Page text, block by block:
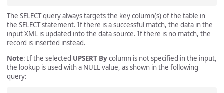
The SELECT query always targets the key column(s) of the table in
the SELECT statement. If there is a successful match, the data in the
input XML is updated into the data source. If there is no match, the
record is inserted instead.
Note: If the selected UPSERT Bycolumn is not specified in the input,
the lookup is used with a NULL value, as shown in the following
query: